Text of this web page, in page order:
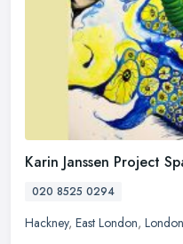
Karin Janssen Project
020 8525 0294
Hackney, East London, London